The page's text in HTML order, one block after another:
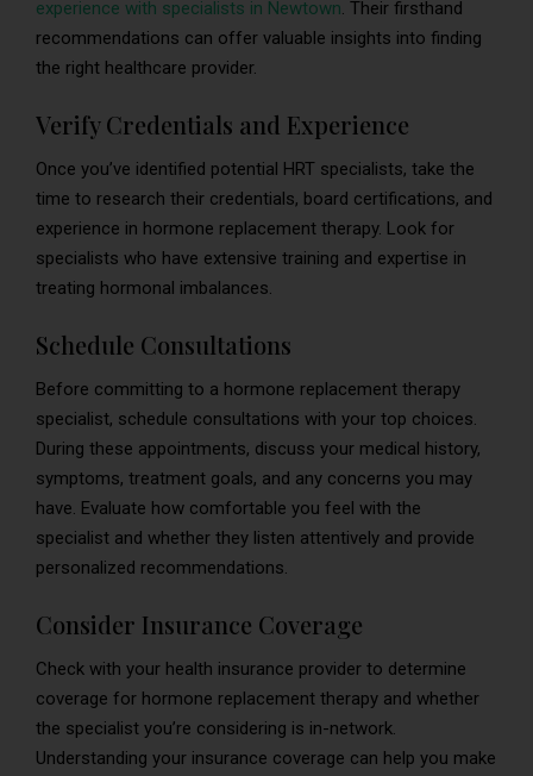
experience with specialists in Newtown. Their firsthand
recommendations can offer valuable insights into finding
the right healthcare provider.
Verify Credentials and Experience
Once you’ve identified potential HRT specialists, take the
time to research their credentials, board certifications, and
experience in hormone replacement therapy. Look for
specialists who have extensive training and expertise in
treating hormonal imbalances.
Schedule Consultations
Before committing to a hormone replacement therapy
specialist, schedule consultations with your top choices.
During these appointments, discuss your medical history,
symptoms, treatment goals, and any concerns you may
have. Evaluate how comfortable you feel with the
specialist and whether they listen attentively and provide
personalized recommendations.
Consider Insurance Coverage
Check with your health insurance provider to determine
coverage for hormone replacement therapy and whether
the specialist you’re considering is in-network.
Understanding your insurance coverage can help you make